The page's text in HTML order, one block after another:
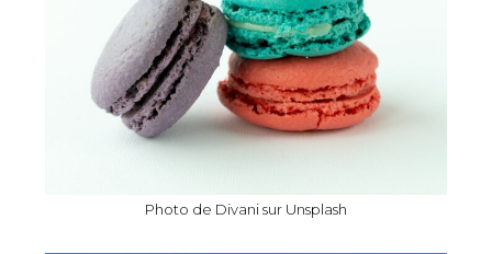
Photo de Divanisur Unsplash